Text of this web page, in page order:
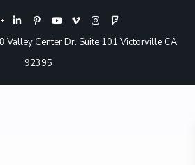
Valley Center Dr. Suite 101 Victorville CA
92395